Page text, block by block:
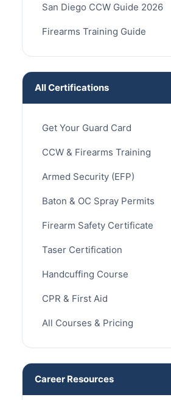
San Diego CCW Guide 2026
Firearms Training Guide
All Certifications
Get Your Guard Card
CCW & Firearms Training
Armed Security (EFP)
Baton & OC Spray Permits
Firearm Safety Certificate
Taser Certification
Handcuffing Course
CPR & First Aid
All Courses & Pricing
Career Resources